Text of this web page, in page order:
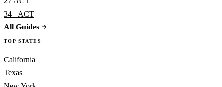
34+ ACT
All Guides
TOP STATES
California
Texas